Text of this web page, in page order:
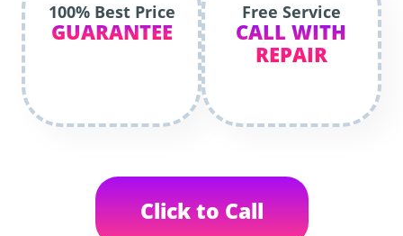
100% Best Price
GUARANTEE
Free Service
CALL WITH
REPAIR
Click to Call